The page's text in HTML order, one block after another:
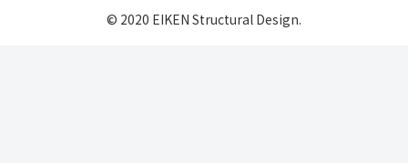
© 2020 EIKEN Structural Design.